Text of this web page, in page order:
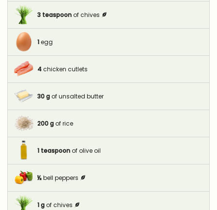
3 teaspoon of chives
1 egg
4 chicken cutlets
30 g of unsalted butter
200 g of rice
1 teaspoon of olive oil
½ bell peppers
1 g of chives